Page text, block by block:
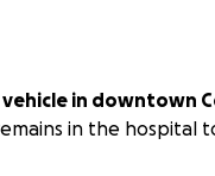
vehicle in downtown
in the hospital